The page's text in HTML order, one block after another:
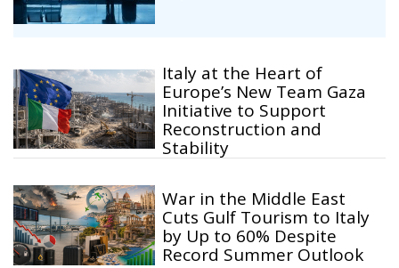
Italy at the Heart of
Europe’s New Team Gaza
Initiative to Support
Reconstruction and
Stability
War in the Middle East
Cuts Gulf Tourism to Italy
by Up to 60% Despite
Record Summer Outlook